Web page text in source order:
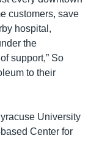
customers, save
hospital,
the
support,” So
to their
University
Center for